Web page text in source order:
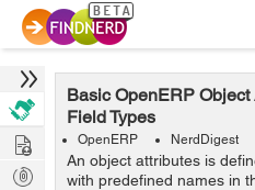
Basic OpenERP
Field Types
OpenERP NerdDigest
An object attributes is
with predefined names in
Hire
Post